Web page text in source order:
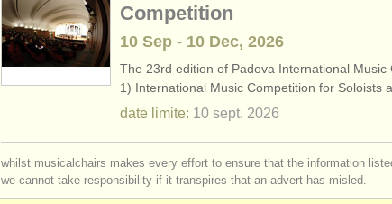
Competition
10 Sep - 10 Dec, 2026
The 23rd edition of Padova International Music
1) International Music Competition for Soloists
date limite: 10 sept. 2026
whilst musicalchairs makes every effort to ensure that the information
we cannot take responsibility if it transpires that an advert has misled.